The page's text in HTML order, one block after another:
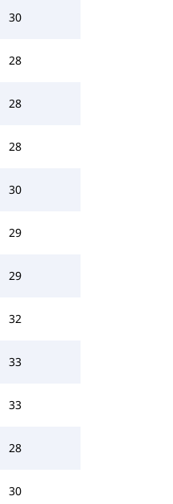
30
28
28
28
30
29
29
32
33
33
28
30